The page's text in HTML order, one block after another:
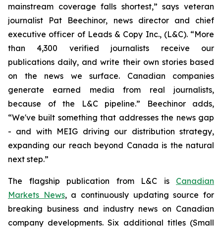
mainstream coverage falls shortest,” says veteran
journalist Pat Beechinor, news director and chief
executive officer of Leads & Copy Inc., (L&C). “More
than 4,300 verified journalists receive our
publications daily, and write their own stories based
on the news we surface. Canadian companies
generate earned media from real journalists,
because of the L&C pipeline.” Beechinor adds,
“We've built something that addresses the news gap
- and with MEIG driving our distribution strategy,
expanding our reach beyond Canada is the natural
next step.”
The flagship publication from L&C is Canadian
Markets News, a continuously updating source for
breaking business and industry news on Canadian
company developments. Six additional titles (Small